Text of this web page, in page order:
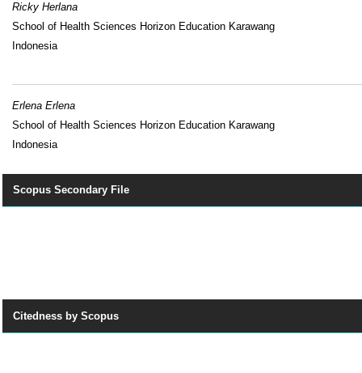
Ricky Herlana
School of Health Sciences Horizon Education Karawang
Indonesia
Erlena Erlena
School of Health Sciences Horizon Education Karawang
Indonesia
Scopus Secondary File
Citedness by Scopus